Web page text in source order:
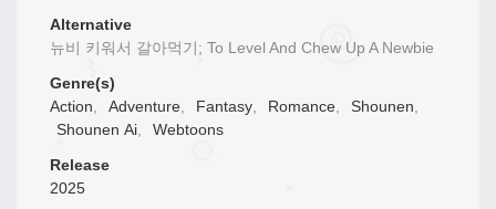
Alternative
뉴비 키워서 갈아먹기; To Level And Chew Up A Newbie
Genre(s)
Action, Adventure, Fantasy, Romance, Shounen,
Shounen Ai,
Webtoons
Release
2025